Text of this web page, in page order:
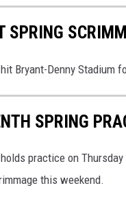
SPRING
Bryant-Denny Stadium
SPRING
practice on
this weekend.